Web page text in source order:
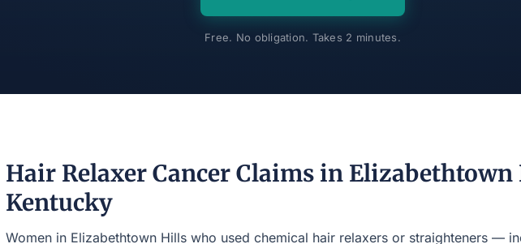
Free. No obligation. Takes 2 minutes.
Hair Relaxer Cancer Claims in
Kentucky
Women in Elizabethtown Hills who used chemical hair relaxers or straighteners —